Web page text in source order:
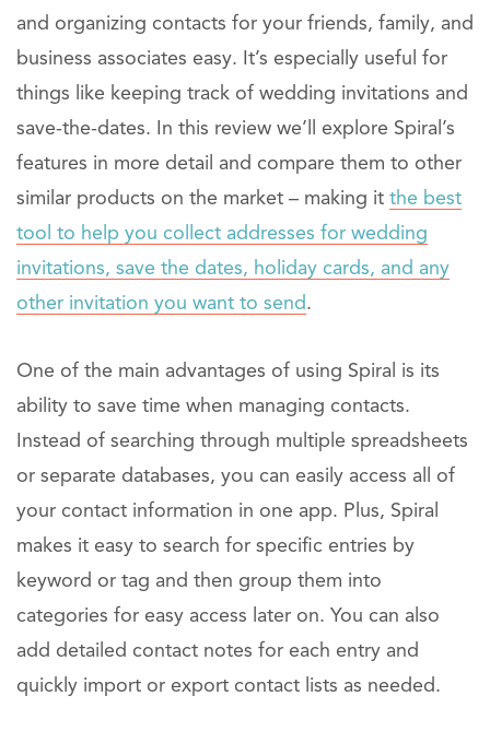
and organizing contacts for your friends, family, and
business associates easy. It’s especially useful for
things like keeping track of wedding invitations and
save-the-dates. In this review we’ll explore Spiral’s
features in more detail and compare them to other
similar products on the market – making it the best
tool to help you collect addresses for wedding
invitations, save the dates, holiday cards, and any
other invitation you want to send.
One of the main advantages of using Spiral is its
ability to save time when managing contacts.
Instead of searching through multiple spreadsheets
or separate databases, you can easily access all of
your contact information in one app. Plus, Spiral
makes it easy to search for specific entries by
keyword or tag and then group them into
categories for easy access later on. You can also
add detailed contact notes for each entry and
quickly import or export contact lists as needed.